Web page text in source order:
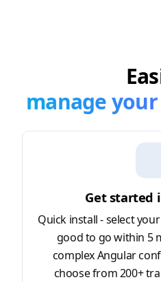
manage
Get started
Quick install - select
good to go within 5
complex Angular
choose from 200+